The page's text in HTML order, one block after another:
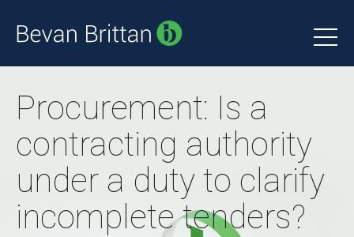
Procurement: Is a
contracting authority
under a duty to clarify
incomplete tenders?